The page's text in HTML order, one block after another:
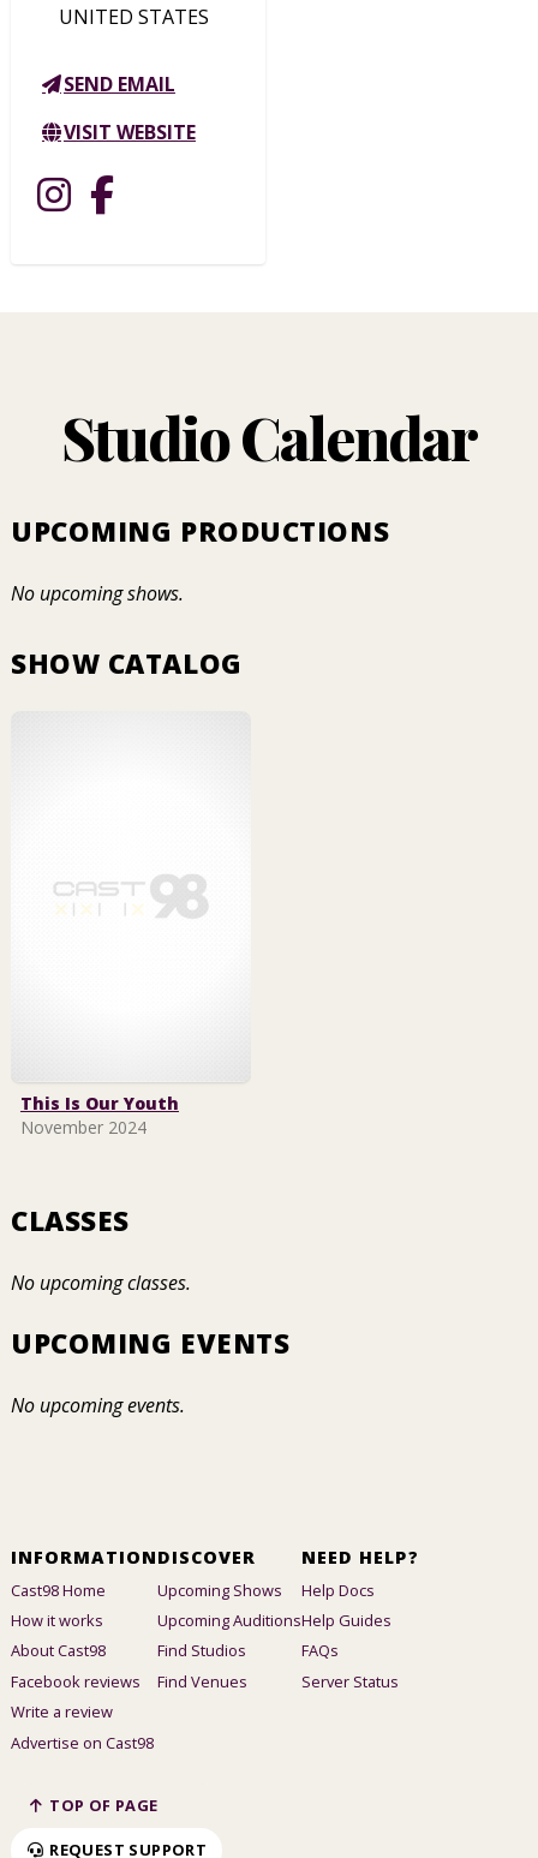
UNITED STATES
SEND EMAIL
VISIT WEBSITE
Studio Calendar
CLASSES
No upcoming classes.
UPCOMING PRODUCTIONS
No upcoming shows.
SHOW CATALOG
This Is Our Youth
November 2024
UPCOMING EVENTS
No upcoming events.
INFORMATION
Cast98 Home
How it works
About Cast98
Facebook reviews
Write a review
Advertise on Cast98
DISCOVER
Upcoming Shows
Upcoming Auditions
Find Studios
Find Venues
NEED HELP?
Help Docs
Help Guides
FAQs
Server Status
TOP OF PAGE
REQUEST SUPPORT